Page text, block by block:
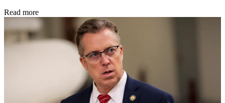
Read more